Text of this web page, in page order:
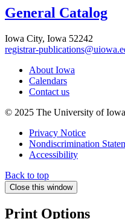
General Catalog
Iowa City, Iowa 52242
registrar-
About Iowa
Calendars
Contact us
© 2025 The University of Iowa
Privacy Notice
Nondiscrimination
Accessibility
Back to top
Close this window
Print Options